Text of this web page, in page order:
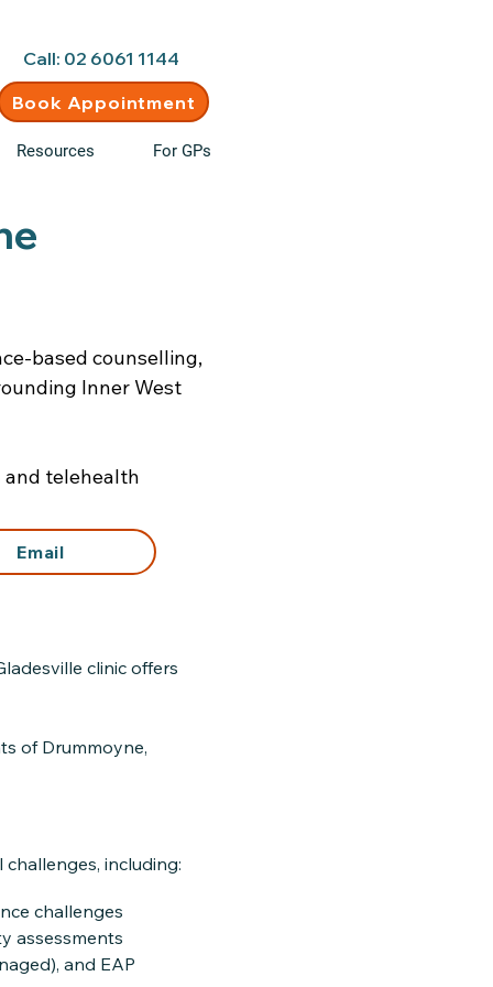
Call: 02 6061 1144
Book Appointment
Resources For GPs
based counselling,
Inner West
and telehealth
Email
clinic offers
of Drummoyne,
including:
challenges
assessments
and EAP